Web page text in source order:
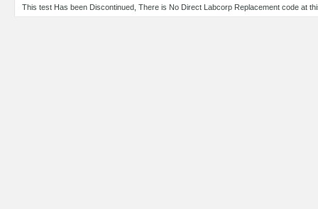
This test Has been Discontinued, There is No Direct Labcorp Replacement code at